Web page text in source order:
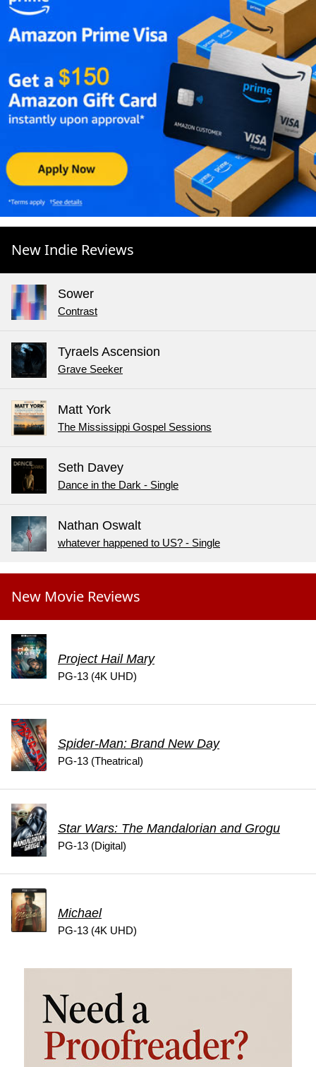
New Indie Reviews
Sower
Contrast
Tyraels Ascension
Grave Seeker
Matt York
The Mississippi Gospel Sessions
Seth Davey
Dance in the Dark - Single
Nathan Oswalt
whatever happened to US? - Single
New Movie Reviews
Project Hail Mary
PG-13 (4K UHD)
Spider-Man: Brand New Day
PG-13 (Theatrical)
Star Wars: The Mandalorian and Grogu
PG-13 (Digital)
Michael
PG-13 (4K UHD)